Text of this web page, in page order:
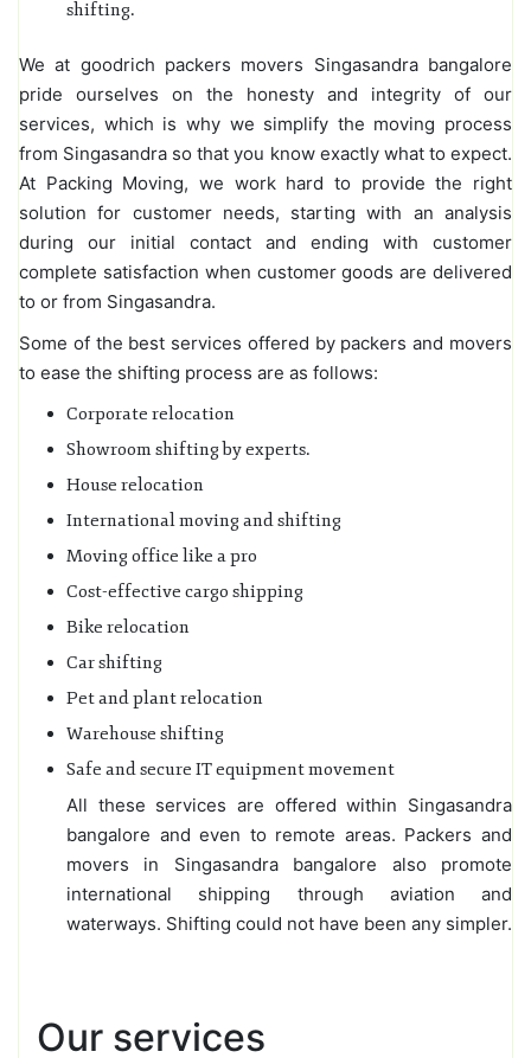
shifting.
We at goodrich packers movers Singasandra bangalore
pride ourselves on the honesty and integrity of our
services, which is why we simplify the moving process
from Singasandra so that you know exactly what to expect.
At Packing Moving, we work hard to provide the right
solution for customer needs, starting with an analysis
during our initial contact and ending with customer
complete satisfaction when customer goods are delivered
to or from Singasandra.
Some of the best services offered by packers and movers
to ease the shifting process are as follows:
Corporate relocation
Showroom shifting by experts.
House relocation
International moving and shifting
Moving office like a pro
Cost-effective cargo shipping
Bike relocation
Car shifting
Pet and plant relocation
Warehouse shifting
Safe and secure IT equipment movement
All these services are offered within Singasandra
bangalore and even to remote areas. Packers and
movers in Singasandra bangalore also promote
international shipping through aviation and
waterways. Shifting could not have been any simpler.
Our services